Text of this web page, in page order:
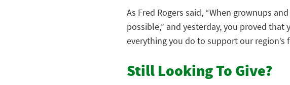
As Fred Rogers said, “When grownups
possible,” and yesterday, you proved
everything you do to support our
Still Looking To Give?